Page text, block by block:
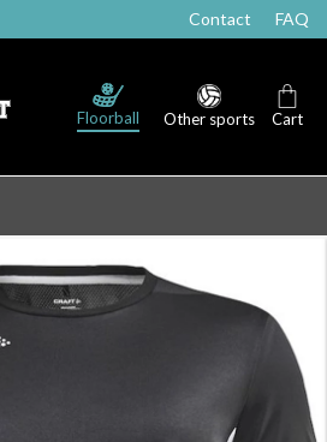
Contact FAQ
Shorts Socks
Floorball Other sports Cart